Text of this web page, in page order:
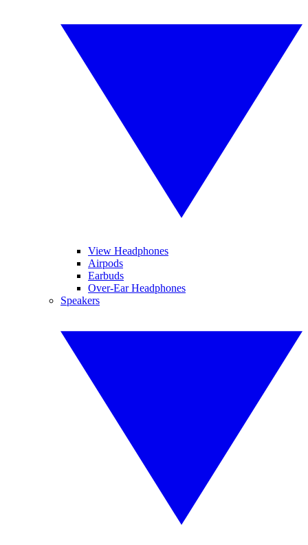
View Headphones
Airpods
Earbuds
Over-Ear Headphones
Speakers